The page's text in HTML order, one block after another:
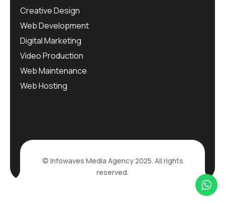
Creative Design
Web Development
Digital Marketing
Video Production
Web Maintenance
Web Hosting
© Infowaves Media Agency 2025. All rights
reserved.